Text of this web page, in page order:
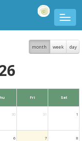
month week day
Fri Sat
30 31 1
6 7 8